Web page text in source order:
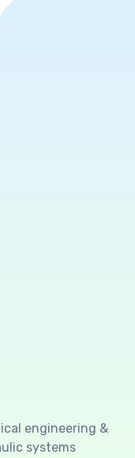
engineering &
systems